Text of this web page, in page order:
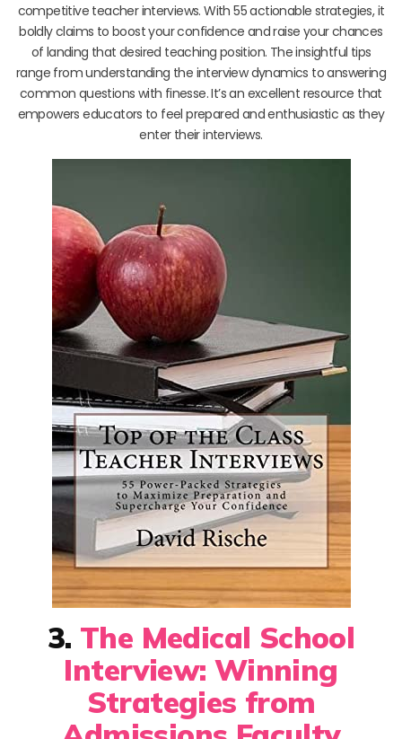
competitive teacher interviews. With 55 actionable strategies, it
boldly claims to boost your confidence and raise your chances
of landing that desired teaching position. The insightful tips
range from understanding the interview dynamics to answering
common questions with finesse. It’s an excellent resource that
empowers educators to feel prepared and enthusiastic as they
enter their interviews.
3. The Medical School
Interview: Winning
Strategies from